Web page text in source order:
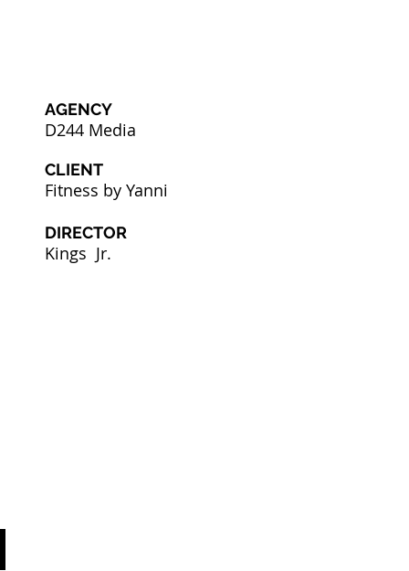
AGENCY
D244 Media
CLIENT
Fitness by Yanni
DIRECTOR
Kings Jr.